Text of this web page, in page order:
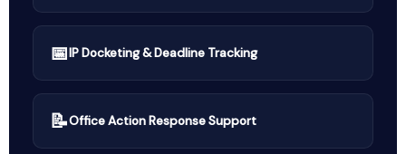
📅IP Docketing & Deadline Tracking
📝Office Action Response Support